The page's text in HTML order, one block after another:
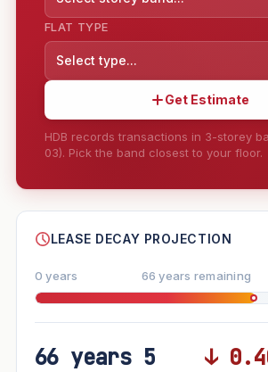
FLAT TYPE
Select type...
Get Estimate
HDB records transactions in 3-storey
03). Pick the band closest to your floor.
--
FUTURE VALUE PROJECTION
LEASE DECAY PROJECTION
0 years 66 years remaining
66 years 5
↓